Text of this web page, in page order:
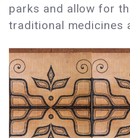
parks and allow for
traditional medicines